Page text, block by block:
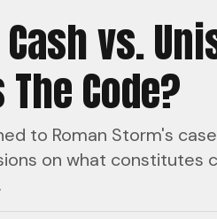
vs.
Code?
to Roman Storm's
on what constitutes